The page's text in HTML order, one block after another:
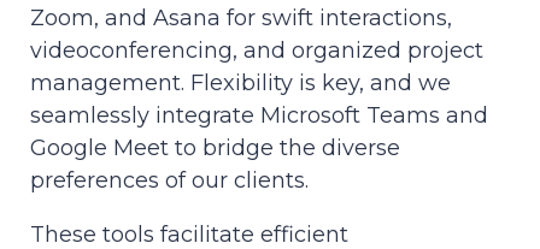
Zoom, and Asana for swift interactions,
videoconferencing, and organized project
management. Flexibility is key, and we
seamlessly integrate Microsoft Teams and
Google Meet to bridge the diverse
preferences of our clients.
These tools facilitate efficient